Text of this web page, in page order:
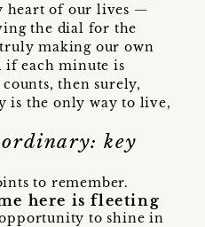
heart of our lives —
the dial for the
making our own
if each minute is
then surely,
is the only way to live,
key
to remember.
here is fleeting
to shine in